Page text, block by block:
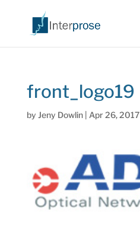
front_logo19
by Jeny Dowlin| Apr 26, 2017